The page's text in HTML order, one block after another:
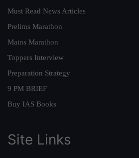
Must Read News Articles
Prelims Marathon
Mains Marathon
Toppers Interview
Preparation Strategy
9 PM BRIEF
Buy IAS Books
Site Links